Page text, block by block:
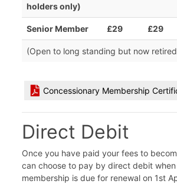
holders only)
Senior Member £29 £29
(Open to long standing but now
Concessionary Membership
Direct Debit
Once you have paid your fees to
can choose to pay by direct debit
membership is due for renewal on 1st